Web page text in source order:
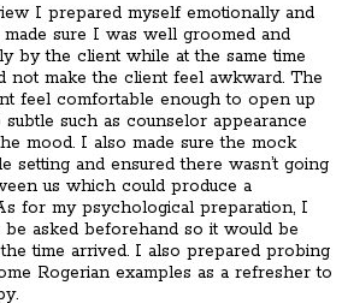
I prepared myself emotionally and
sure I was well groomed and
by the client while at the same time
not make the client feel awkward. The
feel comfortable enough to open up
such as counselor appearance
mood. I also made sure the mock
setting and ensured there wasn’t going
us which could produce a
for my psychological preparation, I
asked beforehand so it would be
time arrived. I also prepared probing
Rogerian examples as a refresher to